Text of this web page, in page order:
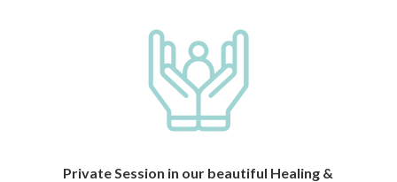
Private Session in our beautiful Healing &